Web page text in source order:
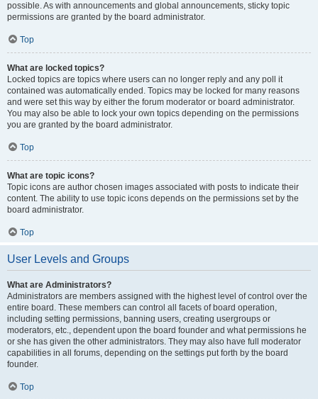
possible. As with announcements and global announcements, sticky topic
permissions are granted by the board administrator.
Top
What are locked topics?
Locked topics are topics where users can no longer reply and any poll it
contained was automatically ended. Topics may be locked for many reasons
and were set this way by either the forum moderator or board administrator.
You may also be able to lock your own topics depending on the permissions
you are granted by the board administrator.
Top
What are topic icons?
Topic icons are author chosen images associated with posts to indicate their
content. The ability to use topic icons depends on the permissions set by the
board administrator.
Top
User Levels and Groups
What are Administrators?
Administrators are members assigned with the highest level of control over the
entire board. These members can control all facets of board operation,
including setting permissions, banning users, creating usergroups or
moderators, etc., dependent upon the board founder and what permissions he
or she has given the other administrators. They may also have full moderator
capabilities in all forums, depending on the settings put forth by the board
founder.
Top